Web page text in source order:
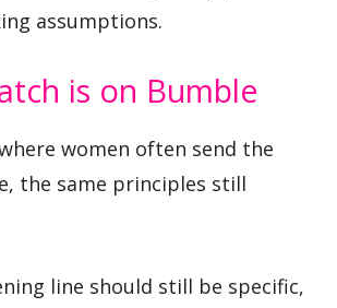
assumptions.
is on Bumble
women often send the
the same principles still
line should still be specific,